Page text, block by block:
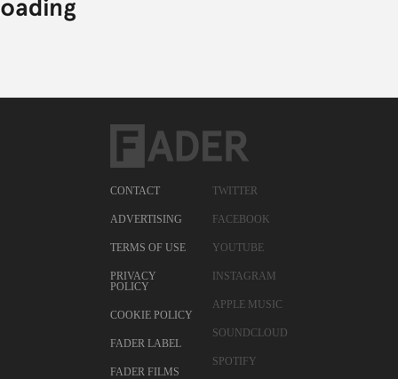
CONTACT
ADVERTISING
TERMS OF USE
PRIVACY
POLICY
COOKIE POLICY
FADER LABEL
FADER FILMS
TWITTER
FACEBOOK
YOUTUBE
INSTAGRAM
APPLE MUSIC
SOUNDCLOUD
SPOTIFY